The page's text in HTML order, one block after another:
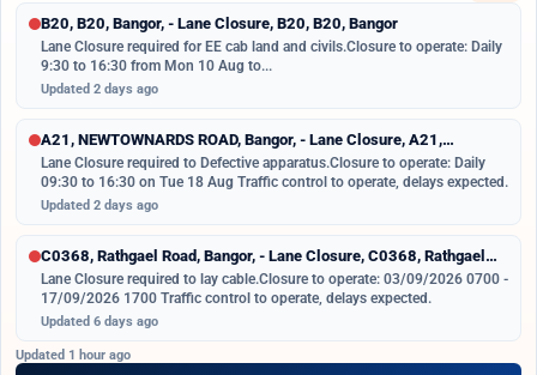
B20, B20, Bangor, - Lane Closure, B20, B20, Bangor
Lane Closure required for EE cab land and civils. Closure to operate: Daily
9:30 to 16:30 from Mon 10 Aug to...
Updated 2 days ago
A21, NEWTOWNARDS ROAD, Bangor, - Lane Closure, A21,
NEWTOWNARDS ROAD,...
Lane Closure required to Defective apparatus. Closure to operate: Daily
09:30 to 16:30 on Tue 18 Aug Traffic control to operate, delays expected.
Updated 2 days ago
C0368, Rathgael Road, Bangor, - Lane Closure, C0368, Rathgael
Road,...
Lane Closure required to lay cable. Closure to operate: 03/09/2026 0700 -
17/09/2026 1700 Traffic control to operate, delays expected.
Updated 6 days ago
Updated 1 hour ago